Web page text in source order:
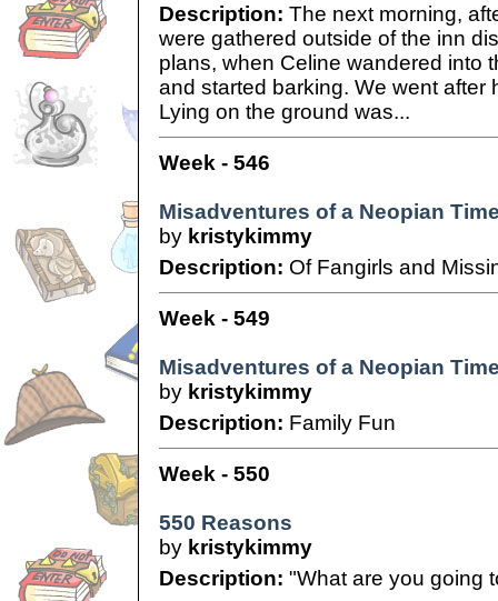
Description: The next morning,
were gathered outside of the inn
plans, when Celine wandered into
and started barking. We went after
Lying on the ground was...
Week - 546
Misadventures of a Neopian
by kristykimmy
Description: Of Fangirls and
Week - 549
Misadventures of a Neopian
by kristykimmy
Description: Family Fun
Week - 550
550 Reasons
by kristykimmy
Description: "What are you going